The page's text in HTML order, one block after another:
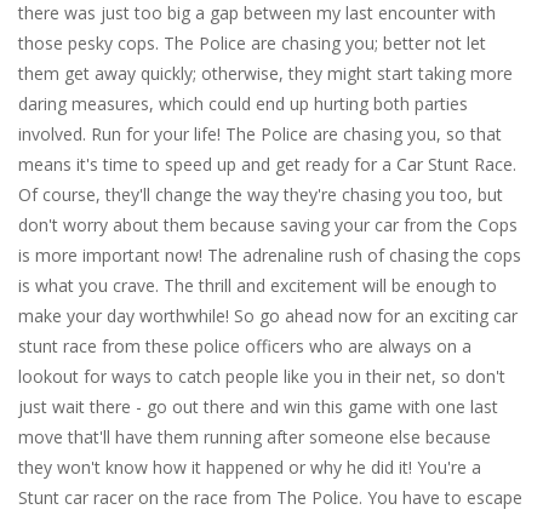
there was just too big a gap between my last encounter with
those pesky cops. The Police are chasing you; better not let
them get away quickly; otherwise, they might start taking more
daring measures, which could end up hurting both parties
involved. Run for your life! The Police are chasing you, so that
means it's time to speed up and get ready for a Car Stunt Race.
Of course, they'll change the way they're chasing you too, but
don't worry about them because saving your car from the Cops
is more important now! The adrenaline rush of chasing the cops
is what you crave. The thrill and excitement will be enough to
make your day worthwhile! So go ahead now for an exciting car
stunt race from these police officers who are always on a
lookout for ways to catch people like you in their net, so don't
just wait there - go out there and win this game with one last
move that'll have them running after someone else because
they won't know how it happened or why he did it! You're a
Stunt car racer on the race from The Police. You have to escape